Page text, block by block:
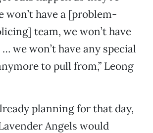
won’t have a [problem-
team, we won’t have
we won’t have any special
to pull from,” Leong
planning for that day,
Angels would